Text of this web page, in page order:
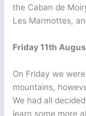
the Caban de
Les Marmottes,
Friday 11th
On Friday we
mountains,
We had all
learn some more